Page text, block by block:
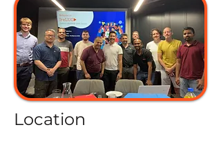
Location